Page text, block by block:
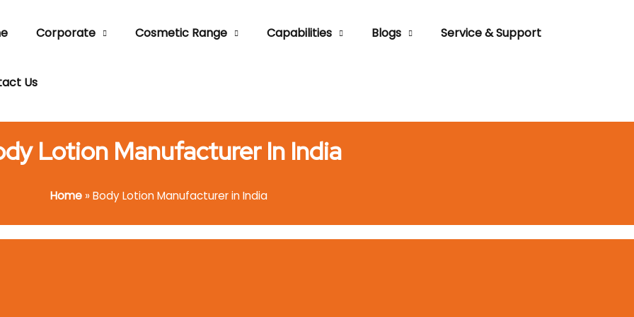
Corporate Cosmetic Range Capabilities Blogs Service & Support
Us
Lotion Manufacturer In India
Home»Body Lotion Manufacturer in India